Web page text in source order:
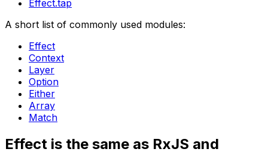
Effect.tap
A short list of commonly used modules:
Effect
Context
Layer
Option
Either
Array
Match
Effect is the same as RxJS and